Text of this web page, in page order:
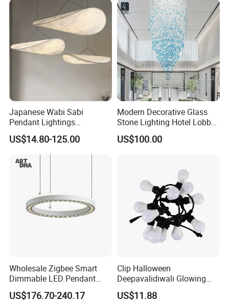
Wholesale
Japanese Wabi Sabi
Pendant Lightings
Handmade Paper LED
Chandelier Home
Decoration Kitcken Loft
Hanging Pendant Light
US$14.80-125.00
Modern Decorative Glass
Stone Lighting Hotel Lobby
Engineering Lamp Custom
Chandelier
US$100.00
Wholesale Zigbee Smart
Dimmable LED Pendant
Light OEM Customizable
APP Control CE
US$176.70-240.17
Clip Halloween
Deepavalidiwali Glowing
Ballliqht Decorative Outdoor
String Lights
US$11.88